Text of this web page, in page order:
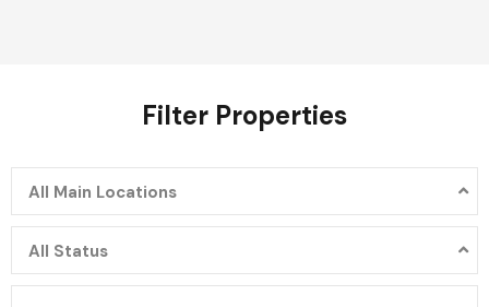
Filter Properties
All Main Locations
All Status